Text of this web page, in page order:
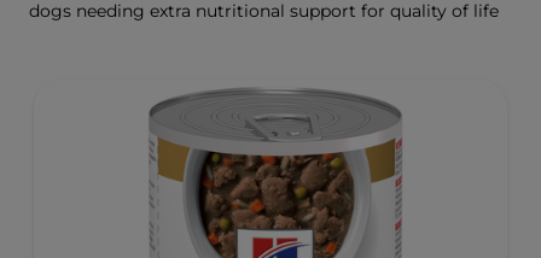
dogs needing extra nutritional support for quality of life